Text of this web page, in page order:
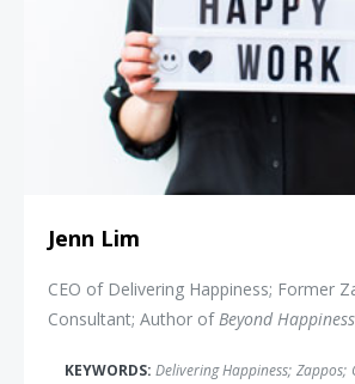
Jenn Lim
CEO of Delivering Happiness; Former
Consultant; Author ofBeyond Happiness
KEYWORDS: Delivering Happiness; Zappos;